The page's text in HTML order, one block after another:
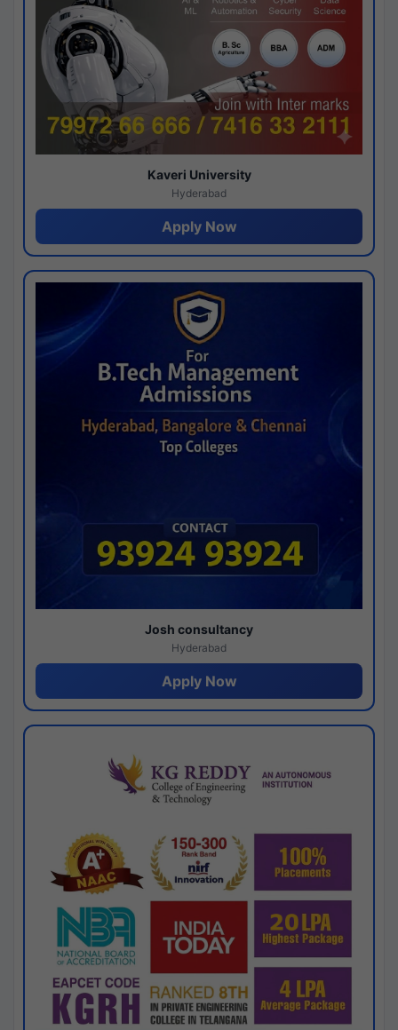
Kaveri University
Hyderabad
Apply Now
Josh consultancy
Hyderabad
Apply Now